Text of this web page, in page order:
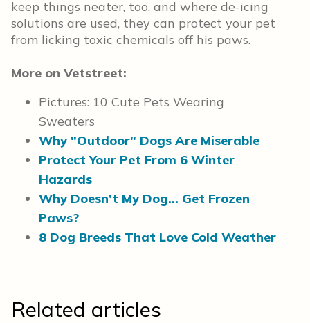
keep things neater, too, and where de-icing
solutions are used, they can protect your pet
from licking toxic chemicals off his paws.
More on Vetstreet:
Pictures: 10 Cute Pets Wearing
Sweaters
Why "Outdoor" Dogs Are Miserable
Protect Your Pet From 6 Winter
Hazards
Why Doesn’t My Dog… Get Frozen
Paws?
8 Dog Breeds That Love Cold Weather
Related articles